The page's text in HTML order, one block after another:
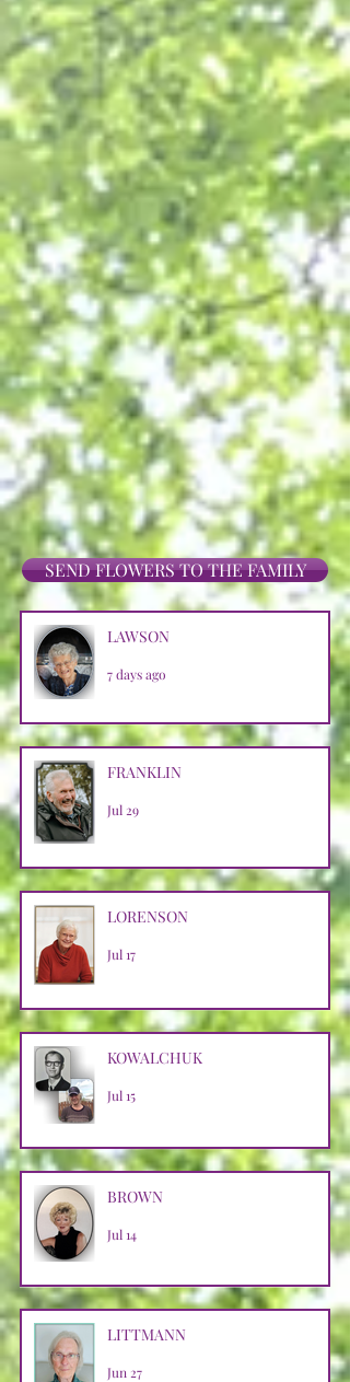
SEND FLOWERS TO THE FAMILY
LAWSON
7 days ago
FRANKLIN
Jul 29
LORENSON
Jul 17
KOWALCHUK
Jul 15
BROWN
Jul 14
LITTMANN
Jun 27